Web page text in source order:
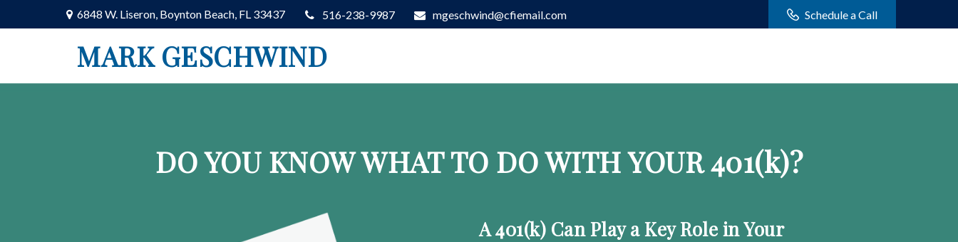
6848 W. Liseron, Boynton Beach, FL 33437 516-238-9987 mgeschwind@cfiemail.com Schedule a Call
MARK GESCHWIND
DO YOU KNOW WHAT TO DO WITH YOUR 401(k)?
A 401(k) Can Play a Key Role in Your